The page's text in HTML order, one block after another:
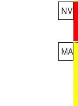
NV
MA